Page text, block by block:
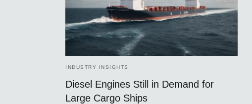
INDUSTRY INSIGHTS
Diesel Engines Still in Demand for
Large Cargo Ships